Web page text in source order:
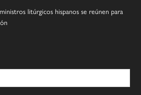
litúrgicos hispanos se reúnen para